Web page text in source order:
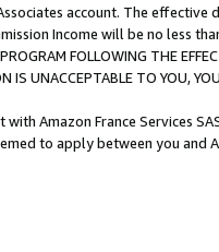
account. The
Income will be no less
FOLLOWING THE
IS UNACCEPTABLE TO YOU,
Amazon France Services
to apply between you and